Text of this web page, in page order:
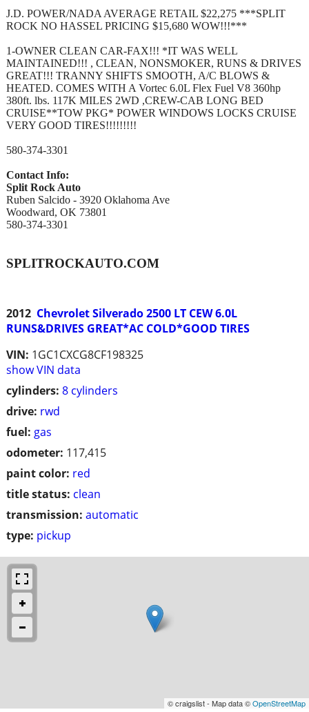
2012 Chevrolet Silverado 2500 LT CEW 6.0L
RUNS&DRIVES GREAT*AC COLD*GOOD TIRES
VIN: 1GC1CXCG8CF198325
show VIN data
cylinders: 8 cylinders
drive: rwd
fuel: gas
odometer: 117,415
paint color: red
title status: clean
transmission: automatic
type: pickup
J.D. POWER/NADA AVERAGE RETAIL $22,275 ***SPLIT
ROCK NO HASSEL PRICING $15,680 WOW!!!***
1-OWNER CLEAN CAR-FAX!!! *IT WAS WELL
MAINTAINED!!! , CLEAN, NONSMOKER, RUNS & DRIVES
GREAT!!! TRANNY SHIFTS SMOOTH, A/C BLOWS &
HEATED. COMES WITH A Vortec 6.0L Flex Fuel V8 360hp
380ft. lbs. 117K MILES 2WD ,CREW-CAB LONG BED
CRUISE**TOW PKG* POWER WINDOWS LOCKS CRUISE
VERY GOOD TIRES!!!!!!!!!
580-374-3301
Contact Info:
Split Rock Auto
Ruben Salcido - 3920 Oklahoma Ave
Woodward, OK 73801
580-374-3301
SPLITROCKAUTO.COM
© craigslist - Map data ©OpenStreetMap